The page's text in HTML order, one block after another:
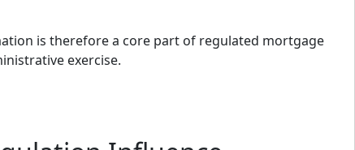
is therefore a core part of regulated mortgage
exercise.